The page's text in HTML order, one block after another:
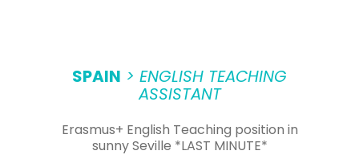
SPAIN > ENGLISH TEACHING
ASSISTANT
Erasmus+ English Teaching position in
sunny Seville *LAST MINUTE*